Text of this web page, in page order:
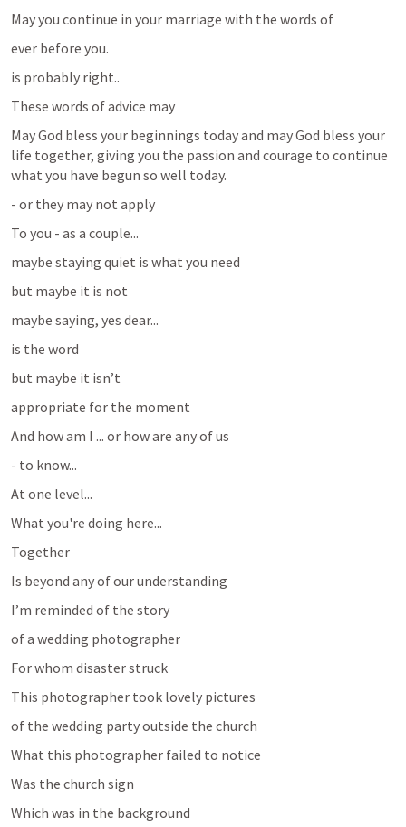
May you continue in your marriage with the words of
ever before you.
is probably right..
These words of advice may
May God bless your beginnings today and may God bless your
life together, giving you the passion and courage to continue
what you have begun so well today.
- or they may not apply
To you - as a couple...
maybe staying quiet is what you need
but maybe it is not
maybe saying, yes dear...
is the word
but maybe it isn’t
appropriate for the moment
And how am I ... or how are any of us
- to know...
At one level...
What you're doing here...
Together
Is beyond any of our understanding
I’m reminded of the story
of a wedding photographer
For whom disaster struck
This photographer took lovely pictures
of the wedding party outside the church
What this photographer failed to notice
Was the church sign
Which was in the background